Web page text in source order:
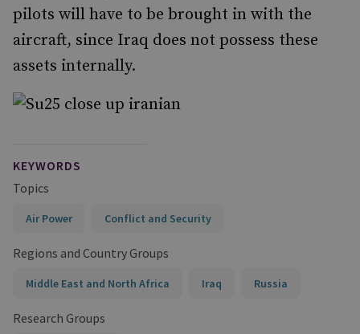
pilots will have to be brought in with the
aircraft, since Iraq does not possess these
assets internally.
KEYWORDS
Topics
Air Power Conflict and Security
Regions and Country Groups
Middle East and North Africa Iraq Russia
Research Groups